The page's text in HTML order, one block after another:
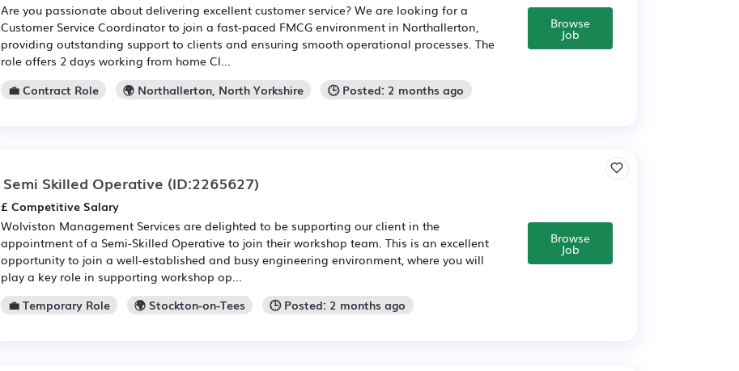
Are you passionate about delivering excellent customer service? We are looking for a
Customer Service Coordinator to join a fast-paced FMCG environment in Northallerton,
providing outstanding support to clients and ensuring smooth operational processes. The
role offers 2 days working from home Cl...
💼 Contract Role
🌍 Northallerton, North Yorkshire 🕒 Posted: 2 months ago
Browse
Job
Semi Skilled Operative (ID:2265627)
£ Competitive Salary
Wolviston Management Services are delighted to be supporting our client in the
appointment of a Semi-Skilled Operative to join their workshop team. This is an excellent
opportunity to join a well-established and busy engineering environment, where you will
play a key role in supporting workshop op...
💼 Temporary Role
🌍 Stockton-on-Tees 🕒 Posted: 2 months ago
Browse
Job